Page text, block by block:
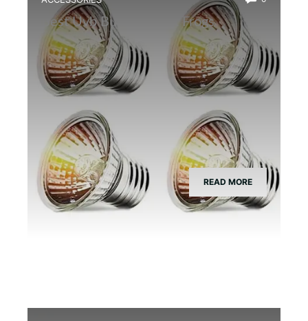
Best Uvb Bulb for Dart Frogs
READ MORE